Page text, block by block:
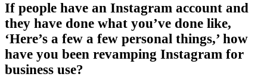
If people have an Instagram account and
they have done what you’ve done like,
‘Here’s a few a few personal things,’ how
have you been revamping Instagram for
business use?